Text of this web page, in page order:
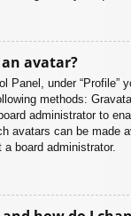
avatar?
Panel, under “Profile”
methods:
administrator to
avatars can be made
board administrator.